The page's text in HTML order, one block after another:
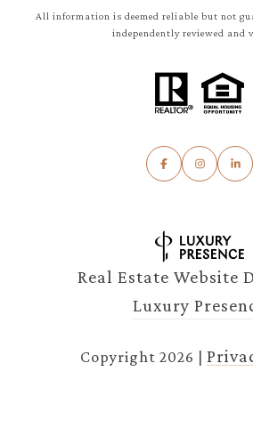
All information is deemed reliable but not
independently reviewed and
Real Estate Website
Luxury
Copyright 2026